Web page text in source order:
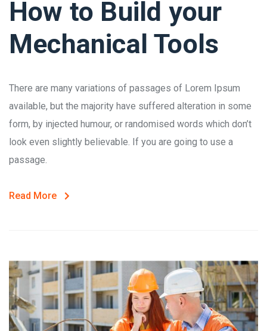
How to Build your
Mechanical Tools
There are many variations of passages of Lorem Ipsum
available, but the majority have suffered alteration in some
form, by injected humour, or randomised words which don’t
look even slightly believable. If you are going to use a
passage.
Read More